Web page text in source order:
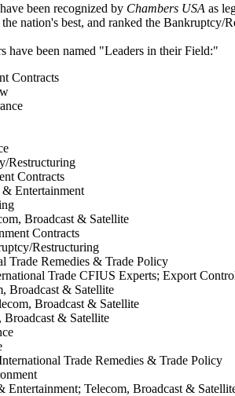
been recognized by Chambers USA as
nation's best, and ranked the Bankruptcy/
have been named "Leaders in their Field:"
Contracts
Restructuring
Contracts
Entertainment
Broadcast & Satellite
Contracts
Restructuring
Trade Remedies & Trade Policy
Trade CFIUS Experts; Export
Broadcast & Satellite
Broadcast & Satellite
Broadcast & Satellite
Trade Remedies & Trade Policy
Entertainment; Telecom, Broadcast &